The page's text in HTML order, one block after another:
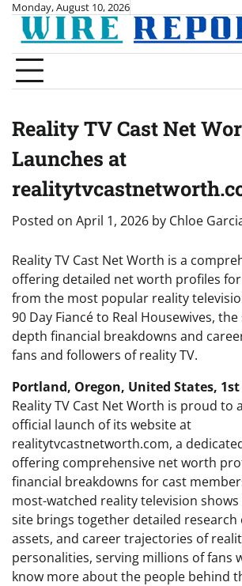
Skip
content
Monday, August 10, 2026
Reality TV Cast Net
Launches at
Posted on April 1, 2026 by Chloe
Reality TV Cast Net Worth is a
offering detailed net worth profiles
from the most popular reality
90 Day Fiancé to Real Housewives,
depth financial breakdowns and
fans and followers of reality TV.
Portland, Oregon, United States, 1st
Reality TV Cast Net Worth is proud to
official launch of its website at
realitytvcastnetworth.com, a
offering comprehensive net worth
financial breakdowns for cast
most-watched reality television shows
site brings together detailed research
assets, and career trajectories of
personalities, serving millions of fans
know more about the people behind